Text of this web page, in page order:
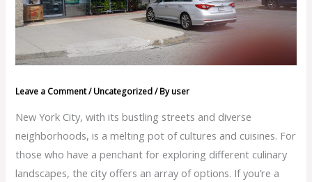
Leave a Comment/Uncategorized/ Byuser
New York City, with its bustling streets and diverse
neighborhoods, is a melting pot of cultures and cuisines. For
those who have a penchant for exploring different culinary
landscapes, the city offers an array of options. If you’re a